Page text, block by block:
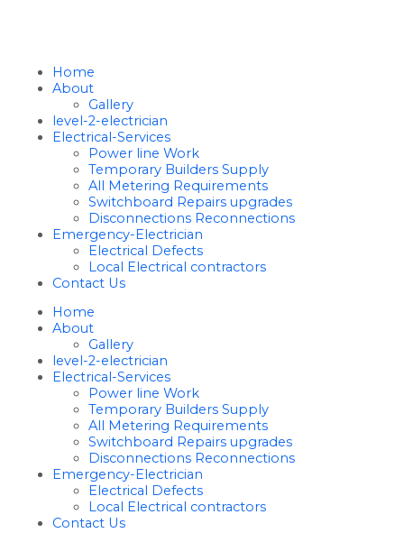
Home
About
Gallery
level-2-electrician
Electrical-Services
Power line Work
Temporary Builders Supply
All Metering Requirements
Switchboard Repairs upgrades
Disconnections Reconnections
Emergency-Electrician
Electrical Defects
Local Electrical contractors
Contact Us
Home
About
Gallery
level-2-electrician
Electrical-Services
Power line Work
Temporary Builders Supply
All Metering Requirements
Switchboard Repairs upgrades
Disconnections Reconnections
Emergency-Electrician
Electrical Defects
Local Electrical contractors
Contact Us